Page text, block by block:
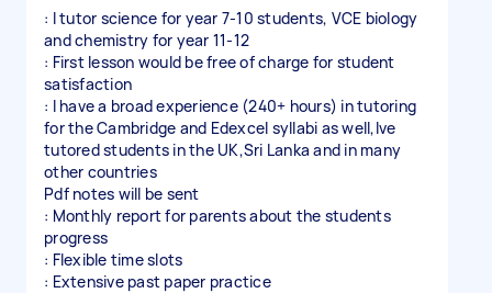
: I tutor science for year 7-10 students, VCE biology
and chemistry for year 11-12
: First lesson would be free of charge for student
satisfaction
: I have a broad experience (240+ hours) in tutoring
for the Cambridge and Edexcel syllabi as well,Ive
tutored students in the UK,Sri Lanka and in many
other countries
Pdf notes will be sent
: Monthly report for parents about the students
progress
: Flexible time slots
: Extensive past paper practice